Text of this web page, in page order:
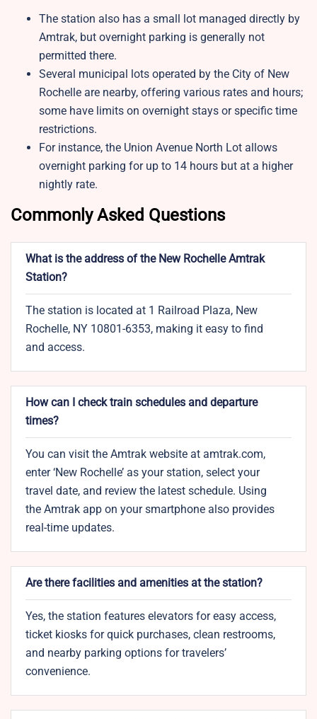
The station also has a small lot managed directly by
Amtrak, but overnight parking is generally not
permitted there.
Several municipal lots operated by the City of New
Rochelle are nearby, offering various rates and hours;
some have limits on overnight stays or specific time
restrictions.
For instance, the Union Avenue North Lot allows
overnight parking for up to 14 hours but at a higher
nightly rate.
Commonly Asked Questions
What is the address of the New Rochelle Amtrak
Station?
The station is located at 1 Railroad Plaza, New
Rochelle, NY 10801-6353, making it easy to find
and access.
How can I check train schedules and departure
times?
You can visit the Amtrak website at amtrak.com,
enter ‘New Rochelle’ as your station, select your
travel date, and review the latest schedule. Using
the Amtrak app on your smartphone also provides
real-time updates.
Are there facilities and amenities at the station?
Yes, the station features elevators for easy access,
ticket kiosks for quick purchases, clean restrooms,
and nearby parking options for travelers’
convenience.